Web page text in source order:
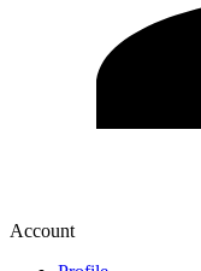
Account